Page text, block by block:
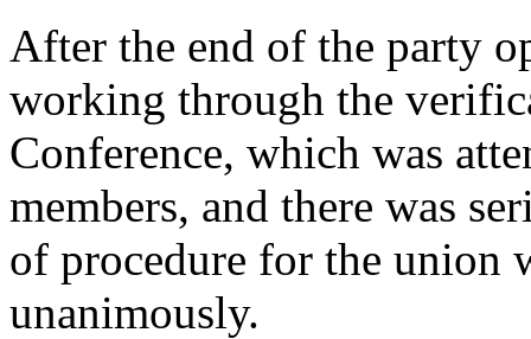
After the end of the party
working through the
Conference, which was
members, and there was
of procedure for the union
unanimously.